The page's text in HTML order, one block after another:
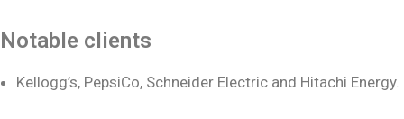
Notable clients
Kellogg’s, PepsiCo, Schneider Electric and Hitachi Energy.